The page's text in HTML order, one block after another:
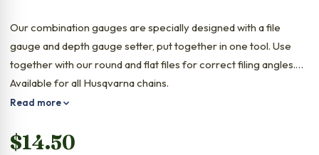
Our combination gauges are specially designed with a file
gauge and depth gauge setter, put together in one tool. Use
together with our round and flat files for correct filing angles.
Available for all Husqvarna chains.
Read more
$14.50